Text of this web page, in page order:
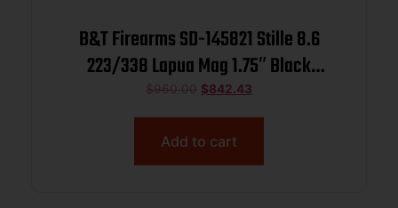
B&T Firearms SD-145821 Stille 8.6
223/338 Lapua Mag 1.75″ Black
Titanium/Inconel 1.375″x24
$960.00 $842.43
Add to cart